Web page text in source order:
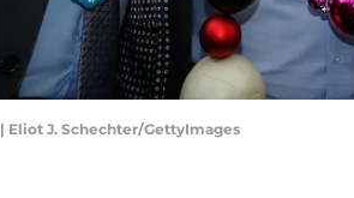
Eliot J. Schechter/GettyImages